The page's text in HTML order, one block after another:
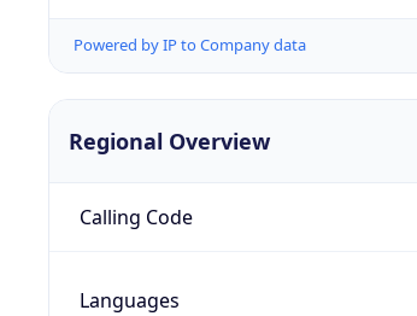
Powered by IP to Company data
Regional Overview
Calling Code
Languages